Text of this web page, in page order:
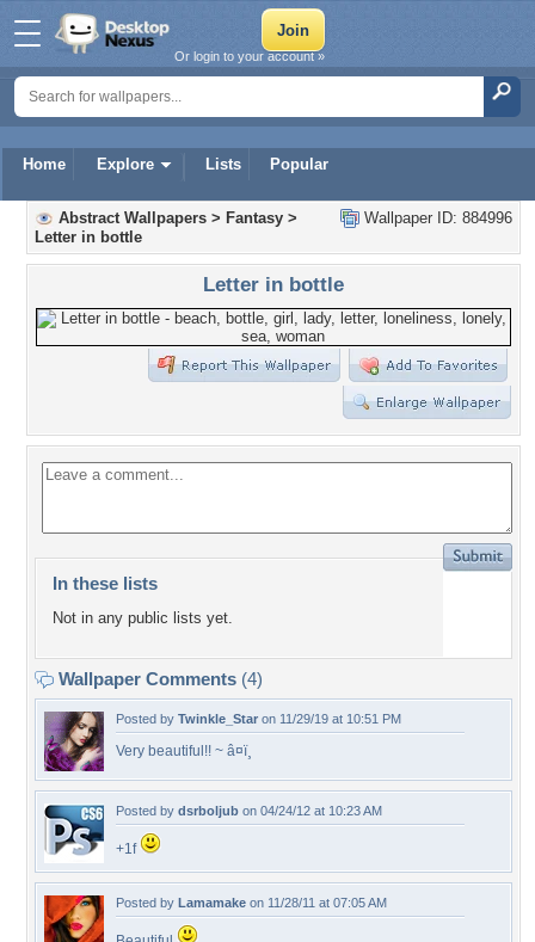
Home Explore Lists Popular
Or login to your account »
Wallpaper ID: 884996
Abstract Wallpapers > Fantasy >
Letter in bottle
Letter in bottle
In these lists
Not in any public lists yet.
Wallpaper Comments (4)
Posted by Twinkle_Star on 11/29/19 at 10:51 PM
Very beautiful!! ~ â¤ï¸
Posted by dsrboljub on 04/24/12 at 10:23 AM
+1f
Posted by Lamamake on 11/28/11 at 07:05 AM